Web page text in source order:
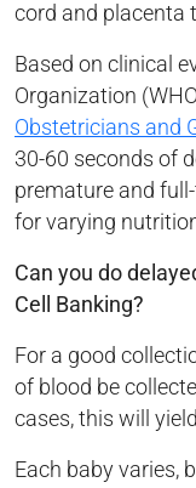
cord and placenta
Based on clinical
Organization
Obstetricians and
30-60 seconds of
premature and
for varying
Can you do
Cell Banking?
For a good
of blood be
cases, this will
Each baby varies,